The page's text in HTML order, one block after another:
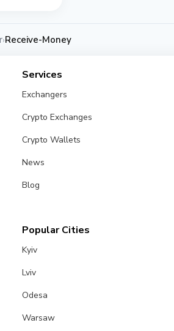
›Receive-Money
Services
Exchangers
Crypto Exchanges
Crypto Wallets
News
Blog
Popular Cities
Kyiv
Lviv
Odesa
Warsaw